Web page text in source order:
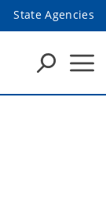
State Agencies